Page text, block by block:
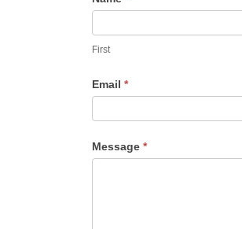
Contact
Form
First
Email *
Message *